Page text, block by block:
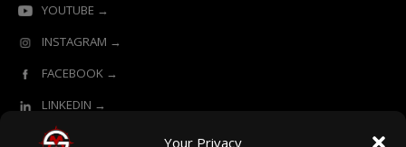
Your Privacy
YOUTUBE →
INSTAGRAM →
FACEBOOK →
LINKEDIN →